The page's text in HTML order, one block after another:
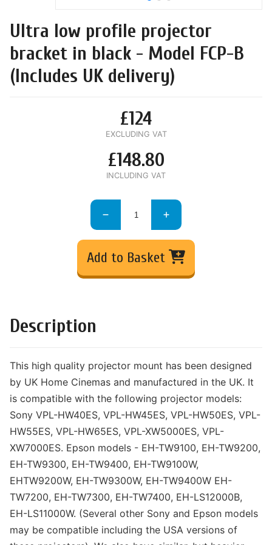
Ultra low profile projector
bracket in black - Model FCP-B
(Includes UK delivery)
£124
EXCLUDING VAT
£148.80
INCLUDING VAT
Add to Basket
Description
This high quality projector mount has been designed
by UK Home Cinemas and manufactured in the UK. It
is compatible with the following projector models:
Sony VPL-HW40ES, VPL-HW45ES, VPL-HW50ES, VPL-
HW55ES, VPL-HW65ES, VPL-XW5000ES, VPL-
XW7000ES. Epson models - EH-TW9100, EH-TW9200,
EH-TW9300, EH-TW9400, EH-TW9100W,
EHTW9200W, EH-TW9300W, EH-TW9400W EH-
TW7200, EH-TW7300, EH-TW7400, EH-LS12000B,
EH-LS11000W. (Several other Sony and Epson models
may be compatible including the USA versions of